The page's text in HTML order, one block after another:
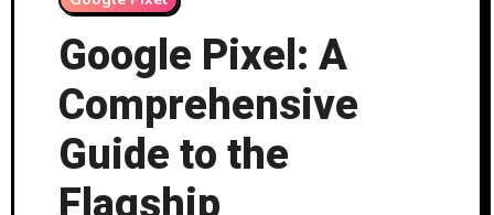
Google Pixel: A
Comprehensive
Guide to the